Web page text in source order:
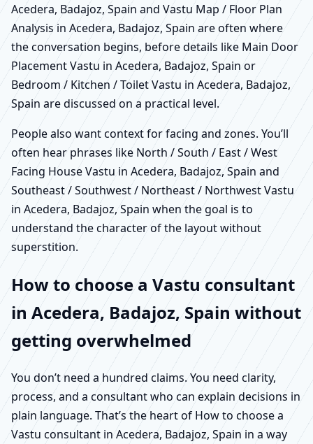
Acedera, Badajoz, Spain and Vastu Map / Floor Plan
Analysis in Acedera, Badajoz, Spain are often where
the conversation begins, before details like Main Door
Placement Vastu in Acedera, Badajoz, Spain or
Bedroom / Kitchen / Toilet Vastu in Acedera, Badajoz,
Spain are discussed on a practical level.
People also want context for facing and zones. You’ll
often hear phrases like North / South / East / West
Facing House Vastu in Acedera, Badajoz, Spain and
Southeast / Southwest / Northeast / Northwest Vastu
in Acedera, Badajoz, Spain when the goal is to
understand the character of the layout without
superstition.
How to choose a Vastu consultant
in Acedera, Badajoz, Spain without
getting overwhelmed
You don’t need a hundred claims. You need clarity,
process, and a consultant who can explain decisions in
plain language. That’s the heart of How to choose a
Vastu consultant in Acedera, Badajoz, Spain in a way